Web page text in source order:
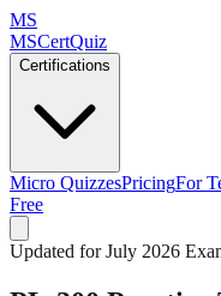
MS
MSCertQuiz
Certifications
Micro QuizzesPricingFor
Free
Updated for July 2026